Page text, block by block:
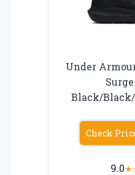
Under
Black/Black/
Check
9.0★